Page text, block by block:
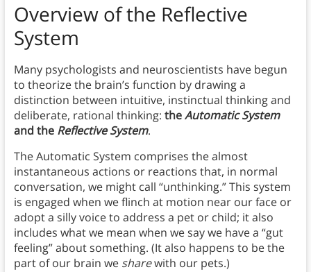
Overview of the Reflective
System
Many psychologists and neuroscientists have begun
to theorize the brain’s function by drawing a
distinction between intuitive, instinctual thinking and
deliberate, rational thinking: theAutomatic System
and the Reflective System.
The Automatic System comprises the almost
instantaneous actions or reactions that, in normal
conversation, we might call “unthinking.” This system
is engaged when we flinch at motion near our face or
adopt a silly voice to address a pet or child; it also
includes what we mean when we say we have a “gut
feeling” about something. (It also happens to be the
part of our brain we sharewith our pets.)